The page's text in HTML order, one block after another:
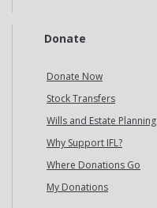
Donate
Donate Now
Stock Transfers
Wills and Estate Planning
Why Support IFL?
Where Donations Go
My Donations